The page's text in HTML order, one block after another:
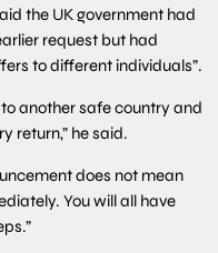
the UK government had
request but had
to different individuals”.
another safe country and
return,” he said.
does not mean
You will all have